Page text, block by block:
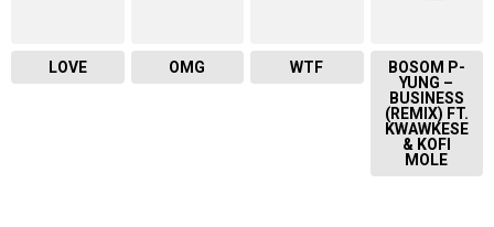
LOVE OMG WTF
BOSOM P-
YUNG –
BUSINESS
(REMIX) FT.
KWAWKESE
& KOFI
MOLE